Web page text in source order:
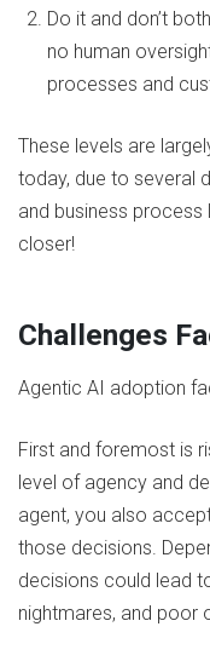
Do it and don’t
no human
processes and
These levels are
today, due to several
and business process
closer!
Challenges
Agentic AI adoption
First and foremost is
level of agency and
agent, you also
those decisions.
decisions could lead
nightmares, and poor